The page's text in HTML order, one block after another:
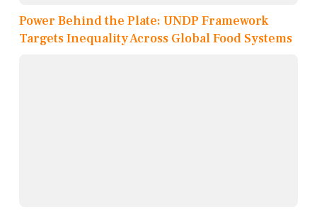
Power Behind the Plate: UNDP Framework
Targets Inequality Across Global Food Systems